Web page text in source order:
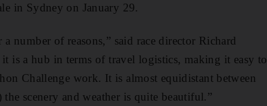
in Sydney on January 29.
number of reasons,” said race director Richard
is a hub in terms of travel logistics, making it easy to
Challenge work. It is almost equidistant between
scenery and weather is quite beautiful.”